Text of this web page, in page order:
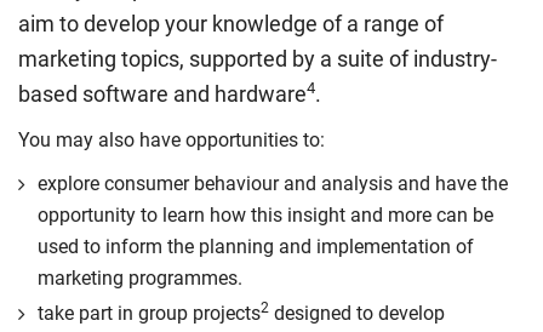
Compulsory
organisational value.
Compulsory
aim to develop your knowledge of a range of
marketing topics, supported by a suite of industry-
based software and hardware4.
You may also have opportunities to:
explore consumer behaviour and analysis and have the
opportunity to learn how this insight and more can be
used to inform the planning and implementation of
marketing programmes.
take part in group projects2 designed to develop